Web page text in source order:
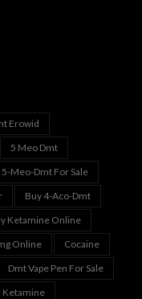
Erowid
5 Meo Dmt
5-Meo-Dmt For Sale
Buy 4-Aco-Dmt
Ketamine Online
Online
Cocaine
Dmt Vape Pen For Sale
Ketamine